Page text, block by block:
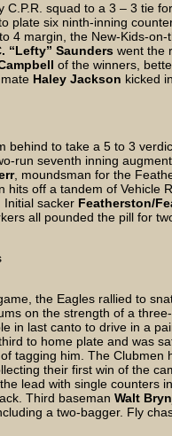
squad to a 3 – 3 tie
plate six ninth-inning
4 margin, the New-Kids-
“Lefty” Saunders went the
of the winners,
Haley Jackson kicked
to take a 5 to 3
run seventh inning
, moundsman for the
hits off a tandem of Vehicle
Initial sacker Featherston/
all pounded the pill for
the Eagles rallied to
on the strength of a
in last canto to drive in a
to home plate and was
tagging him. The Clubmen
their first win of the
lead with single counters
Third baseman Walt
a two-bagger. Fly